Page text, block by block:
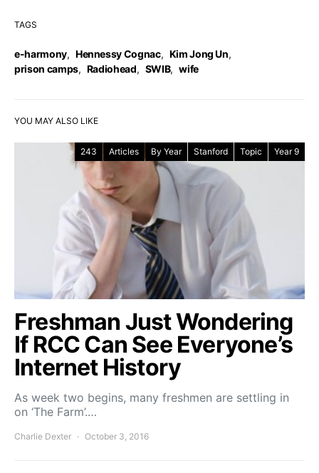
TAGS
e-harmony, Hennessy Cognac, Kim Jong Un,
prison camps, Radiohead, SWIB, wife
YOU MAY ALSO LIKE
243 Articles By Year Stanford Topic Year 9
Freshman Just Wondering
If RCC Can See Everyone’s
Internet History
As week two begins, many freshmen are settling in
on ‘The Farm’.…
Charlie Dexter October 3, 2016